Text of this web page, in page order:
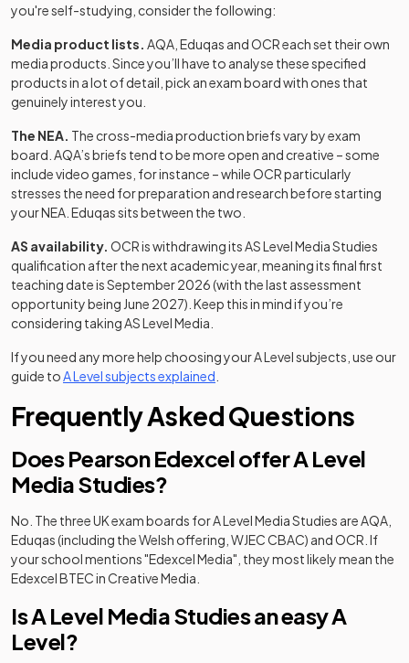
you're self-studying, consider the following:
Media product lists. AQA, Eduqas and OCR each set their own
media products. Since you’ll have to analyse these specified
products in a lot of detail, pick an exam board with ones that
genuinely interest you.
The NEA. The cross-media production briefs vary by exam
board. AQA’s briefs tend to be more open and creative – some
include video games, for instance – while OCR particularly
stresses the need for preparation and research before starting
your NEA. Eduqas sits between the two.
AS availability. OCR is withdrawing its AS Level Media Studies
qualification after the next academic year, meaning its final first
teaching date is September 2026 (with the last assessment
opportunity being June 2027). Keep this in mind if you’re
considering taking AS Level Media.
If you need any more help choosing your A Level subjects, use our
guide toA Level subjects explained
Frequently Asked Questions
Does Pearson Edexcel offer A Level
Media Studies?
No. The three UK exam boards for A Level Media Studies are AQA,
Eduqas (including the Welsh offering, WJEC CBAC) and OCR. If
your school mentions "Edexcel Media", they most likely mean the
Edexcel BTEC in Creative Media.
Is A Level Media Studies an easy A
Level?